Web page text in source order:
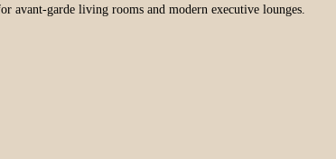
avant-garde living rooms and modern executive lounges.